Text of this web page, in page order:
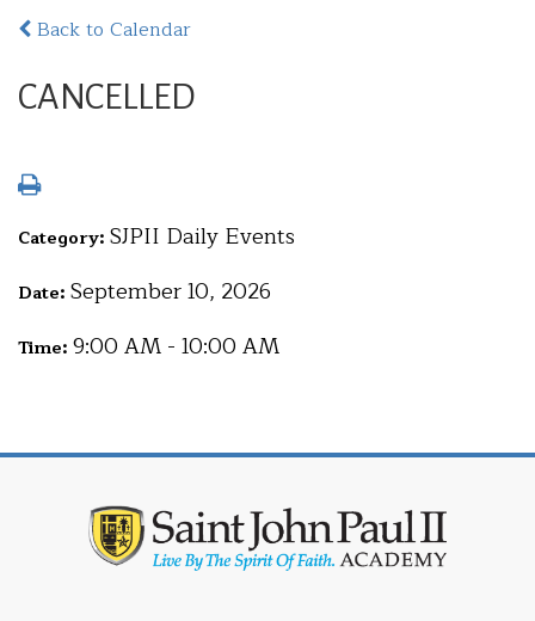
Back to Calendar
CANCELLED
Category: SJPII Daily Events
Date: September 10, 2026
Time: 9:00 AM - 10:00 AM